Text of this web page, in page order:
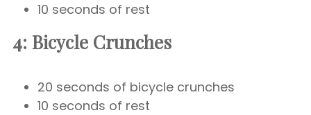
10 seconds of rest
4: Bicycle Crunches
20 seconds of bicycle crunches
10 seconds of rest